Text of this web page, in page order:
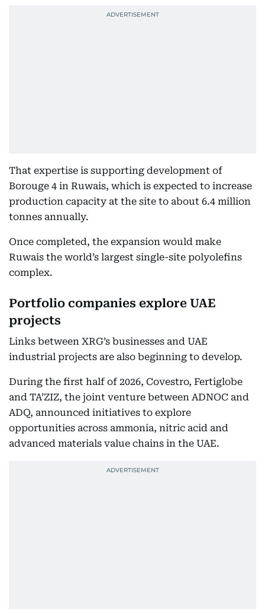
That expertise is supporting development of
Borouge 4 in Ruwais, which is expected to increase
production capacity at the site to about 6.4 million
tonnes annually.
Once completed, the expansion would make
Ruwais the world’s largest single-site polyolefins
complex.
Portfolio companies explore UAE
projects
Links between XRG’s businesses and UAE
industrial projects are also beginning to develop.
During the first half of 2026, Covestro, Fertiglobe
and TA’ZIZ, the joint venture between ADNOC and
ADQ, announced initiatives to explore
opportunities across ammonia, nitric acid and
advanced materials value chains in the UAE.